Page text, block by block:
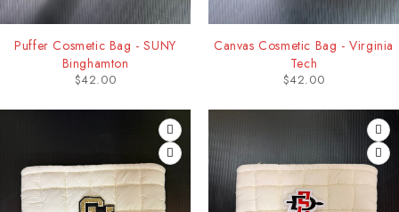
Puffer Cosmetic Bag - SUNY
Binghamton
$42.00
Canvas Cosmetic Bag - Virginia
Tech
$42.00